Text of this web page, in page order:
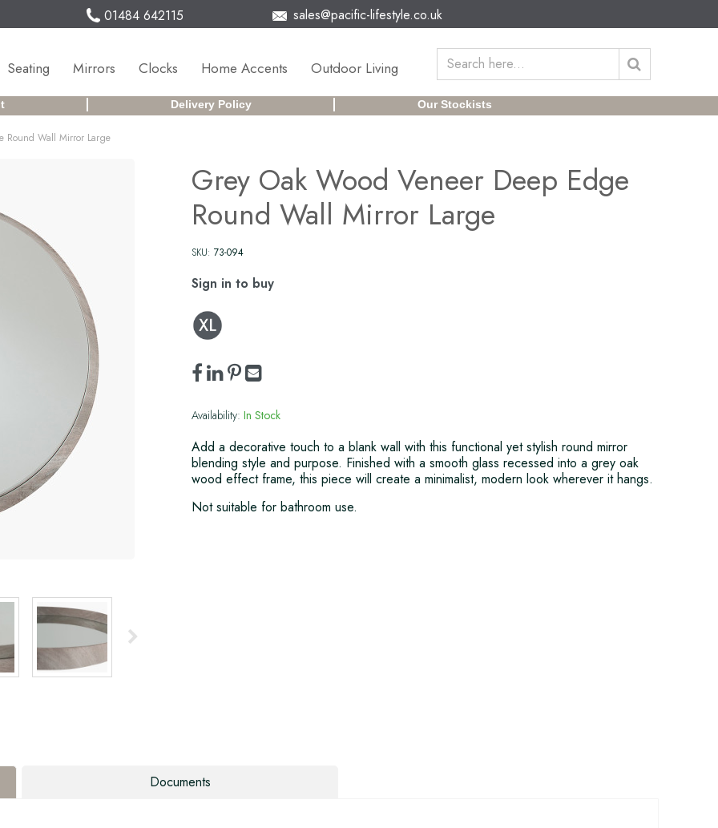
01484 642115 sales@pacific-lifestyle.co.uk
Seating Mirrors Clocks Home Accents Outdoor Living
Delivery Policy Our Stockists
Round Wall Mirror Large
Grey Oak Wood Veneer Deep Edge
Round Wall Mirror Large
SKU: 73-094
Sign in to buy
Availability: In Stock
Add a decorative touch to a blank wall with this functional yet stylish round mirror
blending style and purpose. Finished with a smooth glass recessed into a grey oak
wood effect frame, this piece will create a minimalist, modern look wherever it hangs.
Not suitable for bathroom use.
Documents